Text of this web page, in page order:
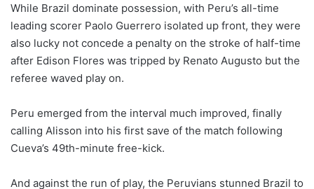
While Brazil dominate possession, with Peru’s all-time
leading scorer Paolo Guerrero isolated up front, they were
also lucky not concede a penalty on the stroke of half-time
after Edison Flores was tripped by Renato Augusto but the
referee waved play on.
Peru emerged from the interval much improved, finally
calling Alisson into his first save of the match following
Cueva’s 49th-minute free-kick.
And against the run of play, the Peruvians stunned Brazil to